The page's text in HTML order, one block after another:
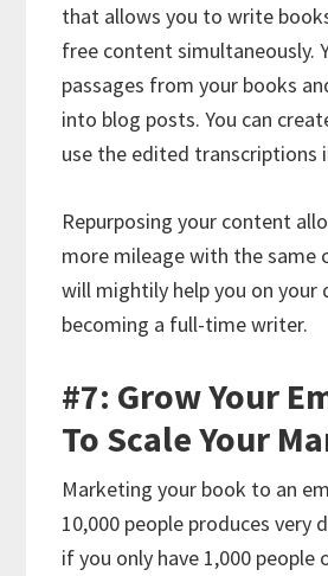
that allows you to write
free content simultaneously.
passages from your books
into blog posts. You can
use the edited transcriptions
Repurposing your content
more mileage with the same
will mightily help you on your
becoming a full-time writer.
#7: Grow Your
To Scale Your
Marketing your book to an
10,000 people produces very
if you only have 1,000 people